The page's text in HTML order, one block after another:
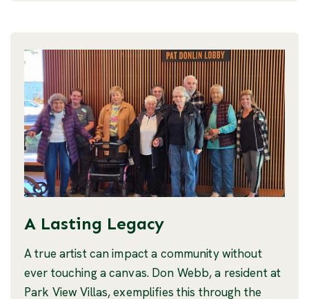
A Lasting Legacy
A true artist can impact a community without
ever touching a canvas. Don Webb, a resident at
Park View Villas, exemplifies this through the